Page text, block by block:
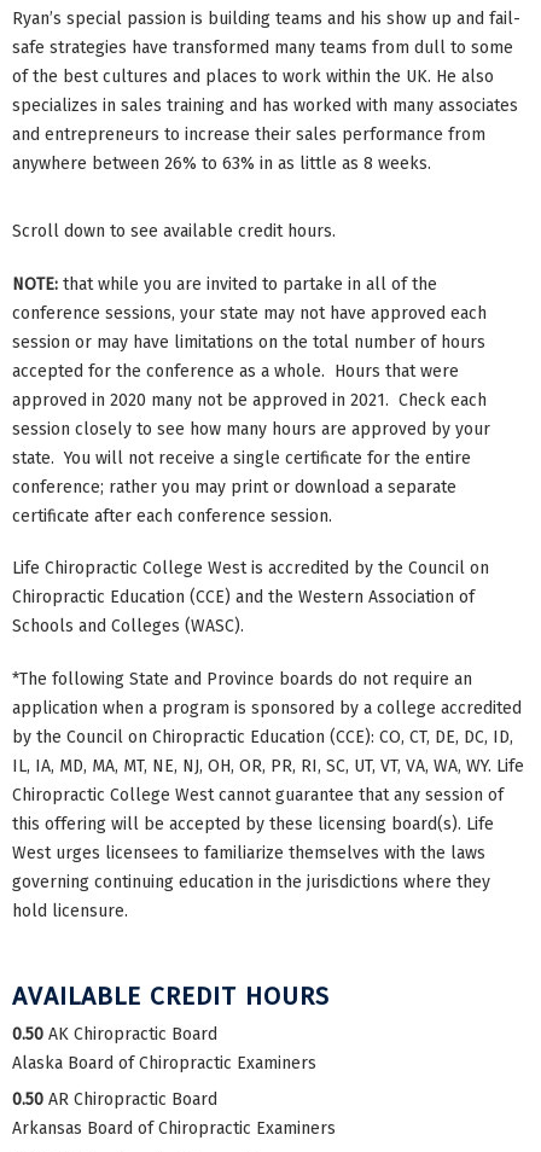
Ryan’s special passion is building teams and his show up and fail-
safe strategies have transformed many teams from dull to some
of the best cultures and places to work within the UK. He also
specializes in sales training and has worked with many associates
and entrepreneurs to increase their sales performance from
anywhere between 26% to 63% in as little as 8 weeks.
Scroll down to see available credit hours.
NOTE: that while you are invited to partake in all of the
conference sessions, your state may not have approved each
session or may have limitations on the total number of hours
accepted for the conference as a whole. Hours that were
approved in 2020 many not be approved in 2021. Check each
session closely to see how many hours are approved by your
state. You will not receive a single certificate for the entire
conference; rather you may print or download a separate
certificate after each conference session.
Life Chiropractic College West is accredited by the Council on
Chiropractic Education (CCE) and the Western Association of
Schools and Colleges (WASC).
*The following State and Province boards do not require an
application when a program is sponsored by a college accredited
by the Council on Chiropractic Education (CCE): CO, CT, DE, DC, ID,
IL, IA, MD, MA, MT, NE, NJ, OH, OR, PR, RI, SC, UT, VT, VA, WA, WY. Life
Chiropractic College West cannot guarantee that any session of
this offering will be accepted by these licensing board(s). Life
West urges licensees to familiarize themselves with the laws
governing continuing education in the jurisdictions where they
hold licensure.
AVAILABLE CREDIT HOURS
0.50 AK Chiropractic Board
Alaska Board of Chiropractic Examiners
0.50 AR Chiropractic Board
Arkansas Board of Chiropractic Examiners